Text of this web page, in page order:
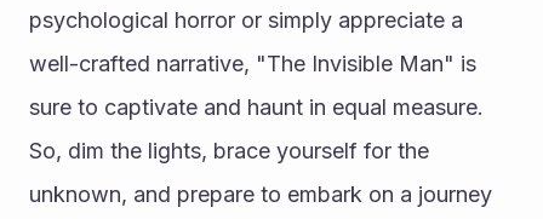
psychological horror or simply appreciate a
well-crafted narrative, "The Invisible Man" is
sure to captivate and haunt in equal measure.
So, dim the lights, brace yourself for the
unknown, and prepare to embark on a journey